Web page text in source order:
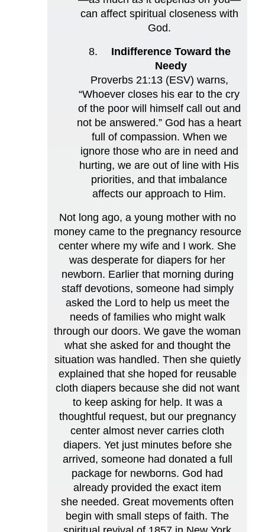
can affect spiritual closeness with
God.
Indifference Toward the
Needy
Proverbs 21:13 (ESV) warns,
“Whoever closes his ear to the cry
of the poor will himself call out and
not be answered.” God has a heart
full of compassion. When we
ignore those who are in need and
hurting, we are out of line with His
priorities, and that imbalance
affects our approach to Him.
Not long ago, a young mother with no
money came to the pregnancy resource
center where my wife and I work. She
was desperate for diapers for her
newborn. Earlier that morning during
staff devotions, someone had simply
asked the Lord to help us meet the
needs of families who might walk
through our doors. We gave the woman
what she asked for and thought the
situation was handled. Then she quietly
explained that she hoped for reusable
cloth diapers because she did not want
to keep asking for help. It was a
thoughtful request, but our pregnancy
center almost never carries cloth
diapers. Yet just minutes before she
arrived, someone had donated a full
package for newborns. God had
already provided the exact item
she needed. Great movements often
begin with small steps of faith. The